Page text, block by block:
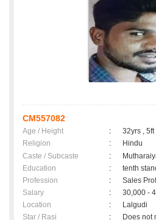
CM557082
Age / Height :
32yrs , 5ft
Religion
:
Hindu
Caste / Subcaste
:
Education
:
tenth
Profession
:
Sales
Salary
:
30,000 -
Location
:
Lalgudi
Star / Rasi
: Does not